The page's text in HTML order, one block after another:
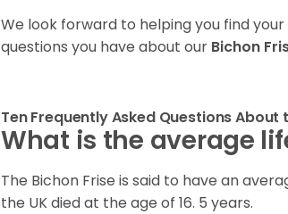
We look forward to helping you find
questions you have about our Bichon
Ten Frequently Asked Questions About
What is the average
The Bichon Frise is said to have an
the UK died at the age of 16. 5 years.